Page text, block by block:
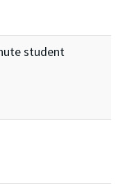
student